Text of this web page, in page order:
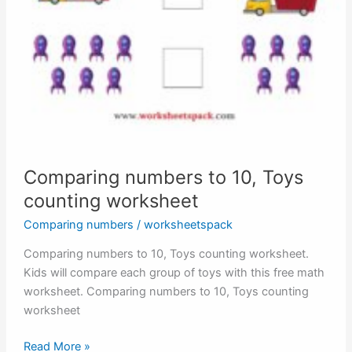
Comparing numbers to 10, Toys
counting worksheet
Comparing numbers / worksheetspack
Comparing numbers to 10, Toys counting worksheet.
Kids will compare each group of toys with this free math
worksheet. Comparing numbers to 10, Toys counting
worksheet
Comparing
Read More »